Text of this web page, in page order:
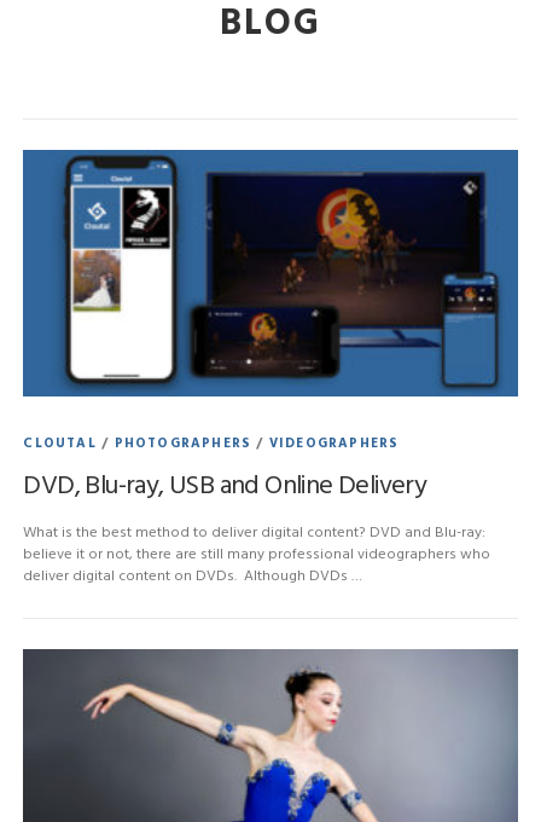
BLOG
CLOUTAL / PHOTOGRAPHERS / VIDEOGRAPHERS
DVD, Blu-ray, USB and Online Delivery
What is the best method to deliver digital content? DVD and Blu-ray:
believe it or not, there are still many professional videographers who
deliver digital content on DVDs. Although DVDs …